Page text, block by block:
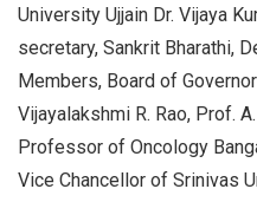
University Ujjain Dr. Vijaya
secretary, Sankrit Bharathi,
Members, Board of
Vijayalakshmi R. Rao, Prof.
Professor of Oncology
Vice Chancellor of Srinivas